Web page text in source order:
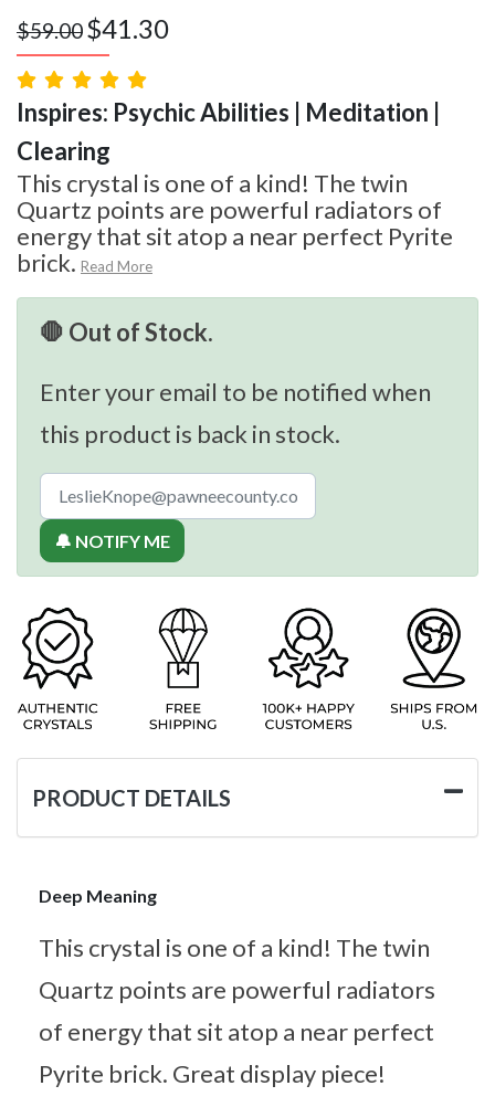
$59.00$41.30
Inspires: Psychic Abilities | Meditation |
Clearing
This crystal is one of a kind! The twin
Quartz points are powerful radiators of
energy that sit atop a near perfect Pyrite
brick. Read More
🛑 Out of Stock.
Enter your email to be notified when
this product is back in stock.
🔔 NOTIFY ME
PRODUCT DETAILS
Deep Meaning
This crystal is one of a kind! The twin
Quartz points are powerful radiators
of energy that sit atop a near perfect
Pyrite brick. Great display piece!